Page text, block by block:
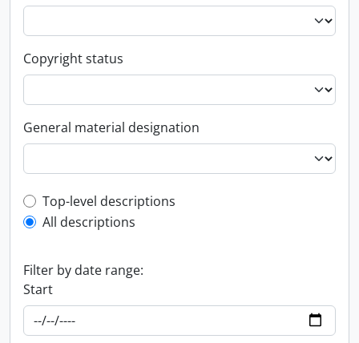
Copyright status
General material designation
Top-level description filter
Top-level descriptions
All descriptions
Filter by date range:
Start